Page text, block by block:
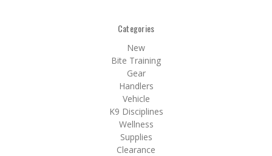
Categories
New
Bite Training
Gear
Handlers
Vehicle
K9 Disciplines
Wellness
Supplies
Clearance